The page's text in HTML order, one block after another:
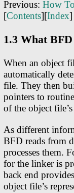
Previous: How
[Contents][Index]
1.3 What
When an object
automatically
file. They then
pointers to
of the object
As different
BFD reads from
processes them.
for the linker is
back end
object file’s